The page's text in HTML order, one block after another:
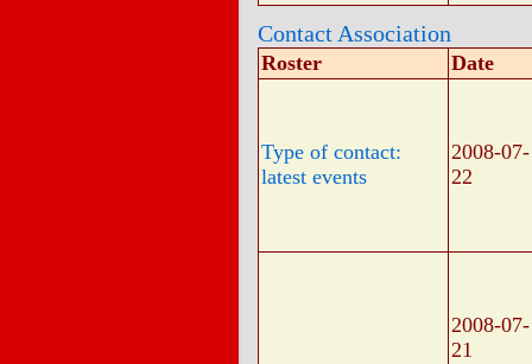
Contact Association
Roster Date
Type of contact:
latest events
2008-07-
22
2008-07-
21